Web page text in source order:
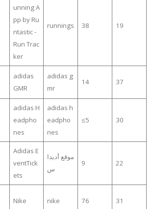
unning A
pp by Ru
ntastic -
Run Trac
ker
runnings 38 19
adidas
GMR
adidas g
mr
14 37
adidas H
eadpho
nes
adidas h
eadpho
nes
≤5 30
Adidas E
ventTick
ets
موقع أديدا
س
9 22
Nike nike 76 31